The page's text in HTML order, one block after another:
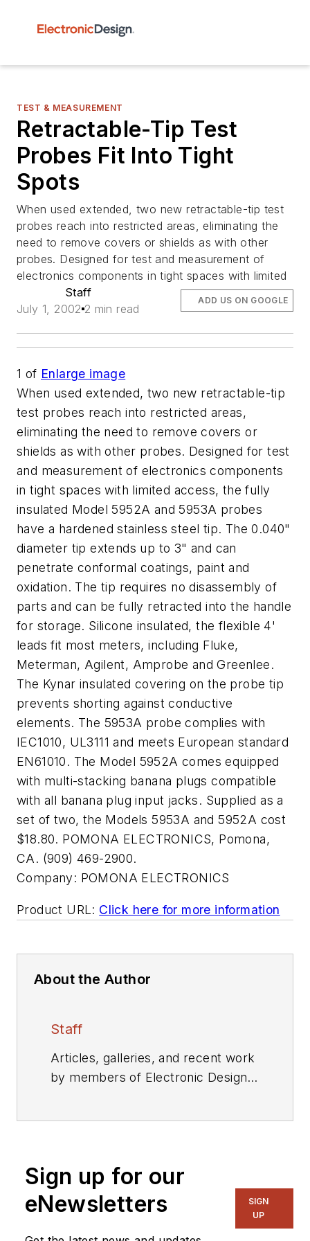
TEST & MEASUREMENT
Retractable-Tip Test
Probes Fit Into Tight
Spots
When used extended, two new retractable-tip test
probes reach into restricted areas, eliminating the
need to remove covers or shields as with other
probes. Designed for test and measurement of
electronics components in tight spaces with limited
Staff
July 1, 2002 2 min read
ADD US ON GOOGLE
1 of Enlarge image
When used extended, two new retractable-tip
test probes reach into restricted areas,
eliminating the need to remove covers or
shields as with other probes. Designed for test
and measurement of electronics components
in tight spaces with limited access, the fully
insulated Model 5952A and 5953A probes
have a hardened stainless steel tip. The 0.040"
diameter tip extends up to 3" and can
penetrate conformal coatings, paint and
oxidation. The tip requires no disassembly of
parts and can be fully retracted into the handle
for storage. Silicone insulated, the flexible 4'
leads fit most meters, including Fluke,
Meterman, Agilent, Amprobe and Greenlee.
The Kynar insulated covering on the probe tip
prevents shorting against conductive
elements. The 5953A probe complies with
IEC1010, UL3111 and meets European standard
EN61010. The Model 5952A comes equipped
with multi-stacking banana plugs compatible
with all banana plug input jacks. Supplied as a
set of two, the Models 5953A and 5952A cost
$18.80. POMONA ELECTRONICS, Pomona,
CA. (909) 469-2900.
Company: POMONA ELECTRONICS
Product URL: Click here for more information
About the Author
Staff
Articles, galleries, and recent work
by members of Electronic Design's
Sign up for our
eNewsletters
SIGN
UP